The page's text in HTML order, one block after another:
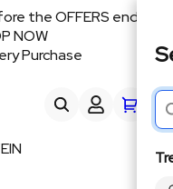
the OFFERS end
NOW
Purchase